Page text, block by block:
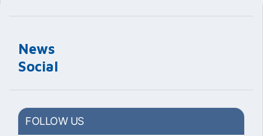
News
Social
FOLLOW US